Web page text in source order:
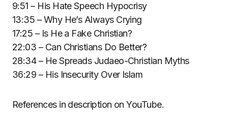
9:51 – His Hate Speech Hypocrisy
13:35 – Why He’s Always Crying
17:25 – Is He a Fake Christian?
22:03 – Can Christians Do Better?
28:34 – He Spreads Judaeo-Christian Myths
36:29 – His Insecurity Over Islam
References in description on YouTube.